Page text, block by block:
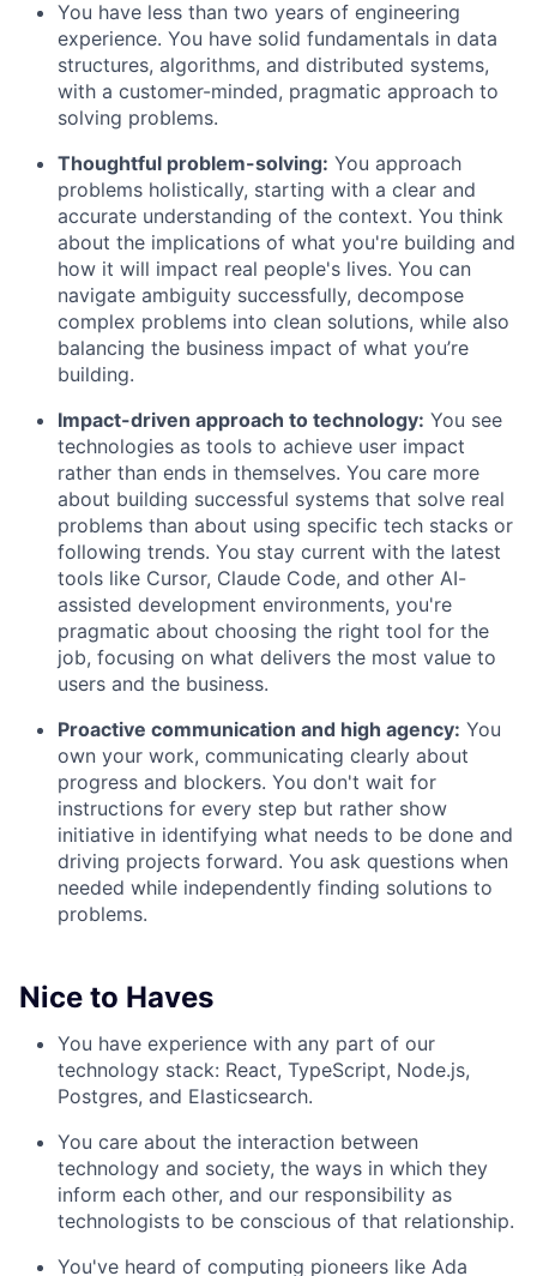
You have less than two years of engineering
experience. You have solid fundamentals in data
structures, algorithms, and distributed systems,
with a customer-minded, pragmatic approach to
solving problems.
Thoughtful problem-solving: You approach
problems holistically, starting with a clear and
accurate understanding of the context. You think
about the implications of what you're building and
how it will impact real people's lives. You can
navigate ambiguity successfully, decompose
complex problems into clean solutions, while also
balancing the business impact of what you’re
building.
Impact-driven approach to technology: You see
technologies as tools to achieve user impact
rather than ends in themselves. You care more
about building successful systems that solve real
problems than about using specific tech stacks or
following trends. You stay current with the latest
tools like Cursor, Claude Code, and other AI-
assisted development environments, you're
pragmatic about choosing the right tool for the
job, focusing on what delivers the most value to
users and the business.
Proactive communication and high agency: You
own your work, communicating clearly about
progress and blockers. You don't wait for
instructions for every step but rather show
initiative in identifying what needs to be done and
driving projects forward. You ask questions when
needed while independently finding solutions to
problems.
Nice to Haves
You have experience with any part of our
technology stack: React, TypeScript, Node.js,
Postgres, and Elasticsearch.
You care about the interaction between
technology and society, the ways in which they
inform each other, and our responsibility as
technologists to be conscious of that relationship.
You've heard of computing pioneers like Ada